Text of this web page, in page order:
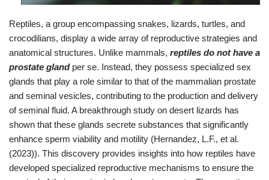
Reptiles, a group encompassing snakes, lizards, turtles, and
crocodilians, display a wide array of reproductive strategies and
anatomical structures. Unlike mammals, reptiles do not have a
prostate gland per se. Instead, they possess specialized sex
glands that play a role similar to that of the mammalian prostate
and seminal vesicles, contributing to the production and delivery
of seminal fluid. A breakthrough study on desert lizards has
shown that these glands secrete substances that significantly
enhance sperm viability and motility (Hernandez, L.F., et al.
(2023)). This discovery provides insights into how reptiles have
developed specialized reproductive mechanisms to ensure the